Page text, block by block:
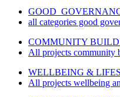
GOOD
all categories good
COMMUNITY
All projects community
WELLBEING &
All projects wellbeing